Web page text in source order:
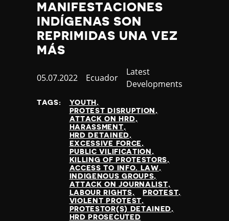
MANIFESTACIONES
INDÍGENAS SON
REPRIMIDAS UNA VEZ
MÁS
Published
05.07.2022 Country
Ecuador
Category
Latest
Developments
TAGS:
YOUTH
PROTEST DISRUPTION
ATTACK ON HRD
HARASSMENT
HRD DETAINED
EXCESSIVE FORCE
PUBLIC VILIFICATION
KILLING OF PROTESTORS
ACCESS TO INFO. LAW
INDIGENOUS GROUPS
ATTACK ON JOURNALIST
LABOUR RIGHTS
PROTEST
VIOLENT PROTEST
PROTESTOR(S) DETAINED
HRD PROSECUTED